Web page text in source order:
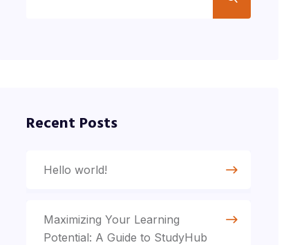
Recent Posts
Hello world!
Maximizing Your Learning
Potential: A Guide to StudyHub